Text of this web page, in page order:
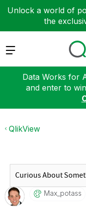
Unlock a world of
the
Expand
Data Works for
and enter to
QlikView
Max_potass